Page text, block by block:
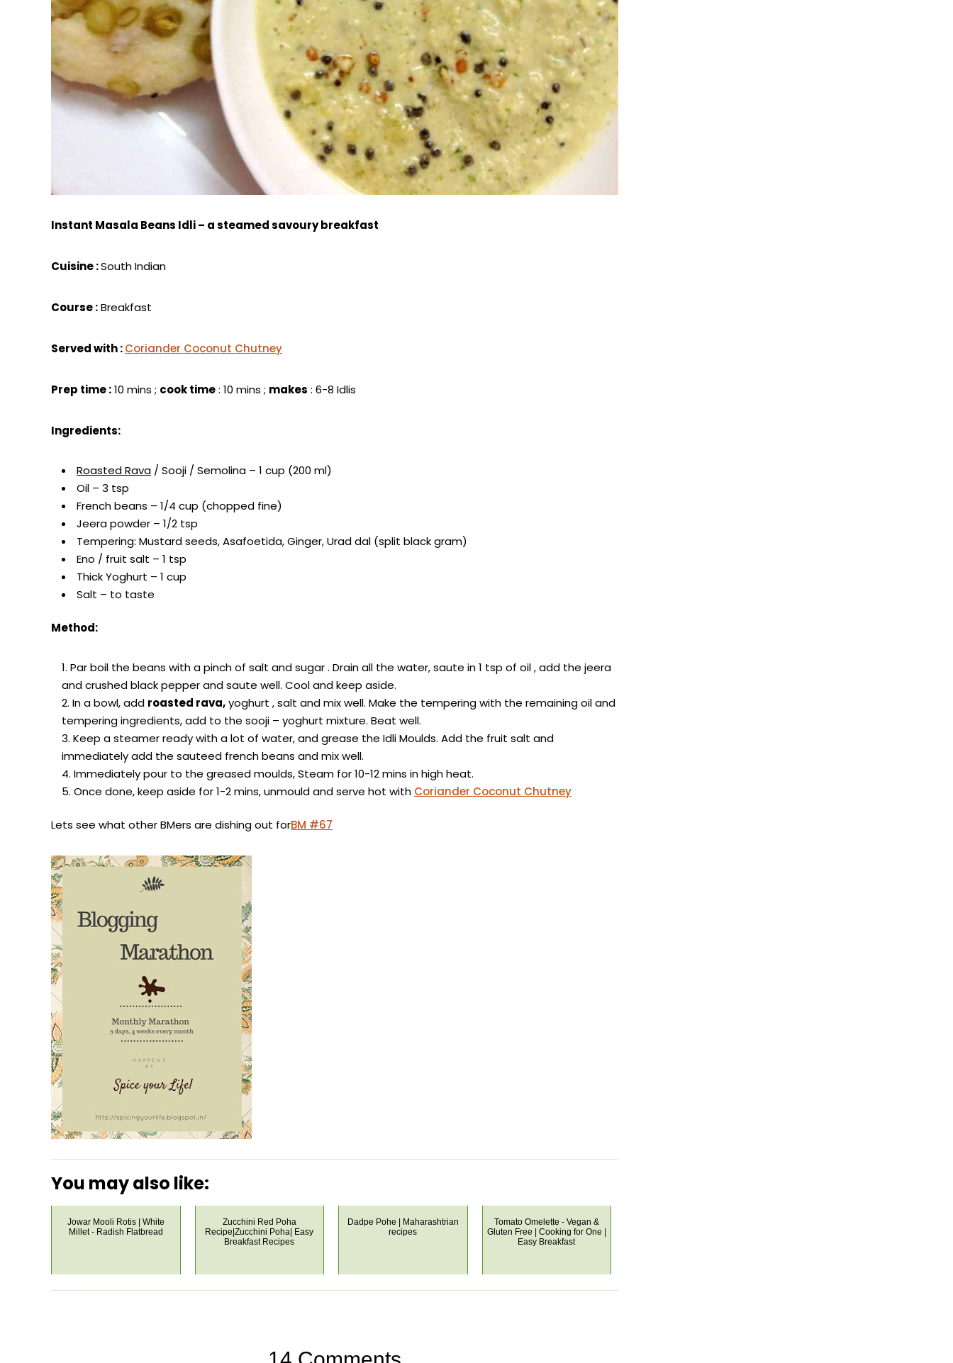
Instant Masala Beans Idli – a steamed savoury breakfast
Cuisine :South Indian
Course :Breakfast
Served with :Coriander Coconut Chutney
Prep time :10 mins ; cook time: 10 mins ; makes : 6-8 Idlis
Ingredients:
Roasted Rava / Sooji / Semolina – 1 cup (200 ml)
Oil – 3 tsp
French beans – 1/4 cup (chopped fine)
Jeera powder – 1/2 tsp
Tempering: Mustard seeds, Asafoetida, Ginger, Urad dal (split black gram)
Eno / fruit salt – 1 tsp
Thick Yoghurt – 1 cup
Salt – to taste
Method:
Par boil the beans with a pinch of salt and sugar . Drain all the water, saute in 1 tsp of oil , add the jeera
and crushed black pepper and saute well. Cool and keep aside.
In a bowl, add roasted rava,yoghurt , salt and mix well. Make the tempering with the remaining oil and
tempering ingredients, add to the sooji – yoghurt mixture. Beat well.
Keep a steamer ready with a lot of water, and grease the Idli Moulds. Add the fruit salt and
immediately add the sauteed french beans and mix well.
Immediately pour to the greased moulds, Steam for 10-12 mins in high heat.
Once done, keep aside for 1-2 mins, unmould and serve hot with Coriander Coconut Chutney
Lets see what other BMers are dishing out forBM #67
You may also like:
Jowar Mooli Rotis | White
Millet - Radish Flatbread
Zucchini Red Poha
Recipe|Zucchini Poha| Easy
Breakfast Recipes
Dadpe Pohe | Maharashtrian
recipes
Tomato Omelette - Vegan &
Gluten Free | Cooking for One |
Easy Breakfast